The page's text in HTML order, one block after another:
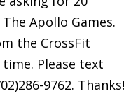
Apollo Games.
the CrossFit
Please text
9762. Thanks!